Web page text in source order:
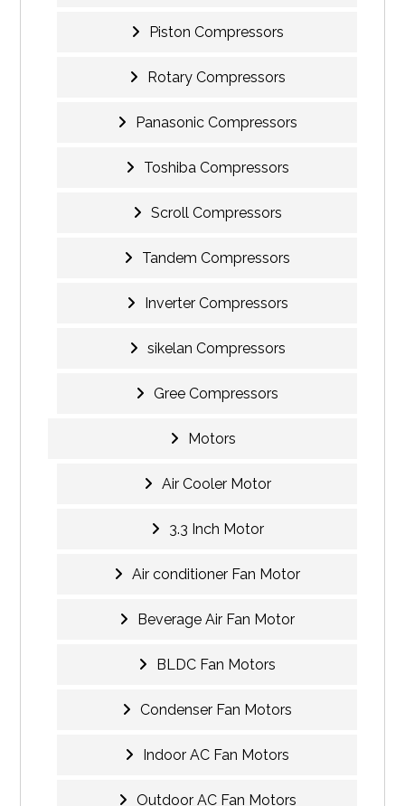
Piston Compressors
Rotary Compressors
Panasonic Compressors
Toshiba Compressors
Scroll Compressors
Tandem Compressors
Inverter Compressors
sikelan Compressors
Gree Compressors
Motors
Air Cooler Motor
3.3 Inch Motor
Air conditioner Fan Motor
Beverage Air Fan Motor
BLDC Fan Motors
Condenser Fan Motors
Indoor AC Fan Motors
Outdoor AC Fan Motors